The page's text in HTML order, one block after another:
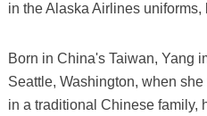
in the Alaska Airlines
Born in China's Taiwan, Yang
Seattle, Washington, when
in a traditional Chinese family,